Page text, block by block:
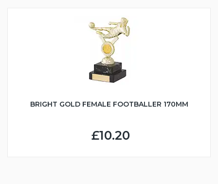
BRIGHT GOLD FEMALE FOOTBALLER 170MM
£10.20